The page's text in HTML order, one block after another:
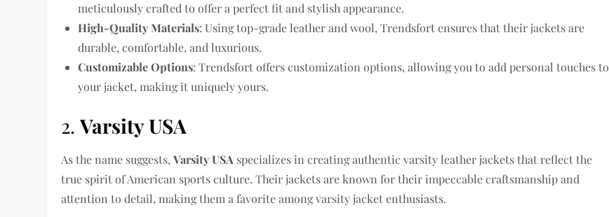
meticulously crafted to offer a perfect fit and stylish appearance.
High-Quality Materials: Using top-grade leather and wool, Trendsfort ensures that their jackets are
durable, comfortable, and luxurious.
Customizable Options: Trendsfort offers customization options, allowing you to add personal touches to
your jacket, making it uniquely yours.
2.Varsity USA
As the name suggests,Varsity USA specializes in creating authentic varsity leather jackets that reflect the
true spirit of American sports culture. Their jackets are known for their impeccable craftsmanship and
attention to detail, making them a favorite among varsity jacket enthusiasts.